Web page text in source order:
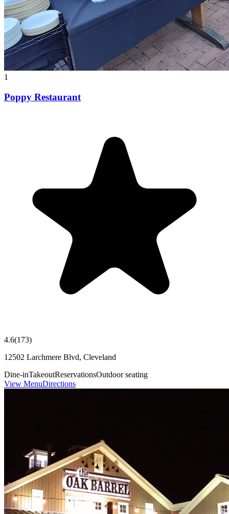
1
Poppy Restaurant
4.6(173)
12502 Larchmere Blvd, Cleveland
Dine-inTakeoutReservationsOutdoor seating
View MenuDirections